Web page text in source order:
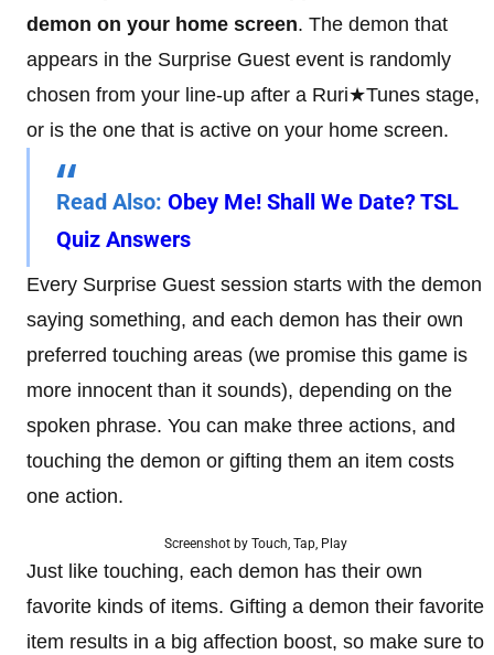
demon on your home screen. The demon that
appears in the Surprise Guest event is randomly
chosen from your line-up after a Ruri★Tunes stage,
or is the one that is active on your home screen.
Read Also: Obey Me! Shall We Date? TSL
Quiz Answers
Every Surprise Guest session starts with the demon
saying something, and each demon has their own
preferred touching areas (we promise this game is
more innocent than it sounds), depending on the
spoken phrase. You can make three actions, and
touching the demon or gifting them an item costs
one action.
Screenshot by Touch, Tap, Play
Just like touching, each demon has their own
favorite kinds of items. Gifting a demon their favorite
item results in a big affection boost, so make sure to